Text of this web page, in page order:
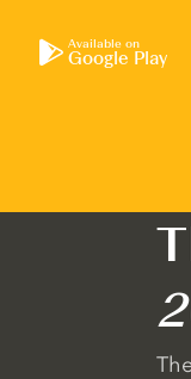
Available on
Google Play